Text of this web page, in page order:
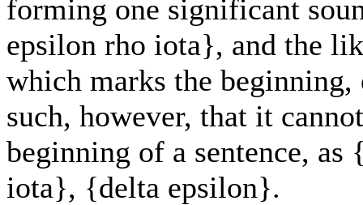
forming one significant
epsilon rho iota}, and the
which marks the
such, however, that it
beginning of a sentence,
iota}, {delta epsilon}.